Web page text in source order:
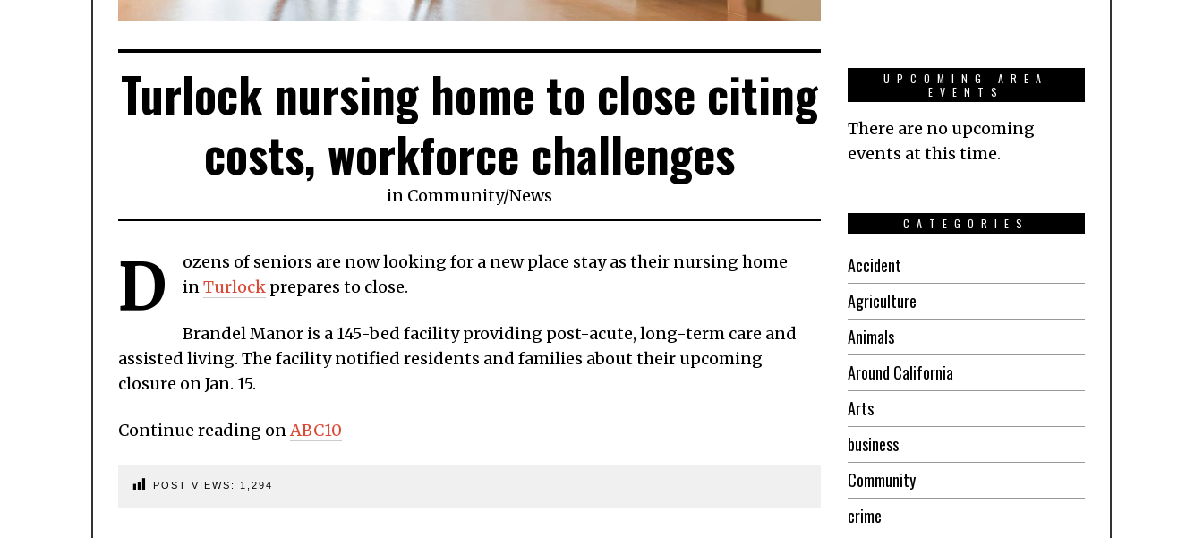
Turlock nursing home to close citing
costs, workforce challenges
in Community/News
D
ozens of seniors are now looking for a new place stay as their nursing home
inTurlock prepares to close.
Brandel Manor is a 145-bed facility providing post-acute, long-term care and
assisted living. The facility notified residents and families about their upcoming
closure on Jan. 15.
Continue reading onABC10
POST VIEWS: 1,294
UPCOMING AREA
EVENTS
There are no upcoming
events at this time.
CATEGORIES
Accident
Agriculture
Animals
Around California
Arts
business
Community
crime